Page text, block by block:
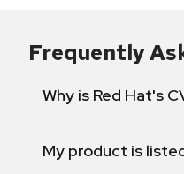
Frequently
Why is Red Hat's
My product is